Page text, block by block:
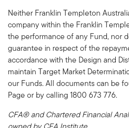
Neither Franklin Templeton
company within the Franklin
the performance of any Fund, nor
guarantee in respect of the
accordance with the Design and
maintain Target Market
our Funds. All documents can be
Page or by calling 1800 673 776.
CFA® and Chartered Financial